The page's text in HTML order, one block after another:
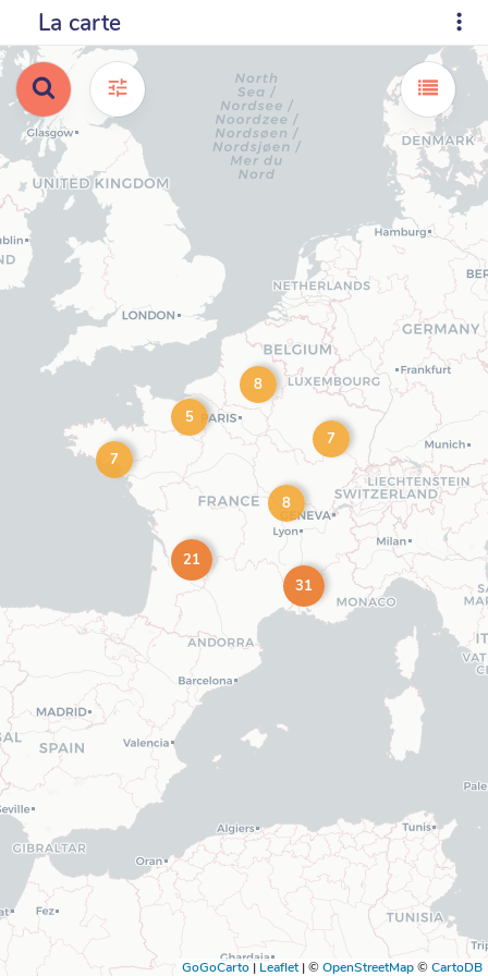
La carte
5
7
7
8
8
21
31
GoGoCarto | Leaflet |©OpenStreetMap©CartoDB